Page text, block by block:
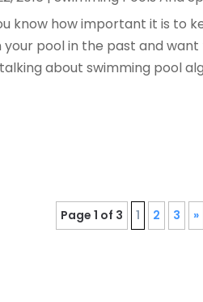
know how important it is to
pool in the past and
about swimming pool
Page 1 of 3 1 2 3 »